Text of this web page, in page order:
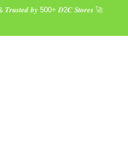
𝑻𝒓𝒖𝒔𝒕𝒆𝒅 𝒃𝒚 500+ 𝑫2𝑪 𝑺𝒕𝒐𝒓𝒆𝒔 🚀